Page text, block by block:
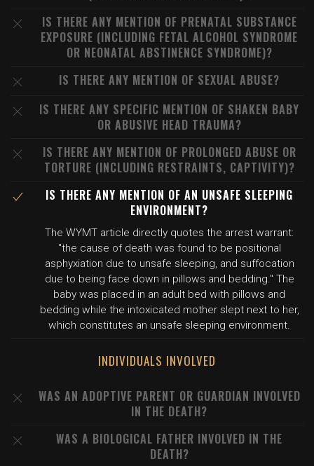
IS THERE ANY MENTION OF PRENATAL SUBSTANCE
EXPOSURE (INCLUDING FETAL ALCOHOL SYNDROME
OR NEONATAL ABSTINENCE SYNDROME)?
IS THERE ANY MENTION OF SEXUAL ABUSE?
IS THERE ANY SPECIFIC MENTION OF SHAKEN BABY
OR ABUSIVE HEAD TRAUMA?
IS THERE ANY MENTION OF PROLONGED ABUSE OR
TORTURE (INCLUDING RESTRAINTS, CAPTIVITY)?
IS THERE ANY MENTION OF AN UNSAFE SLEEPING
ENVIRONMENT?
The WYMT article directly quotes the arrest warrant:
"the cause of death was found to be positional
asphyxiation due to unsafe sleeping, and suffocation
due to being face down in pillows and bedding." The
baby was placed in an adult bed with pillows and
bedding while the intoxicated mother slept next to her,
which constitutes an unsafe sleeping environment.
INDIVIDUALS INVOLVED
WAS AN ADOPTIVE PARENT OR GUARDIAN INVOLVED
IN THE DEATH?
WAS A BIOLOGICAL FATHER INVOLVED IN THE
DEATH?